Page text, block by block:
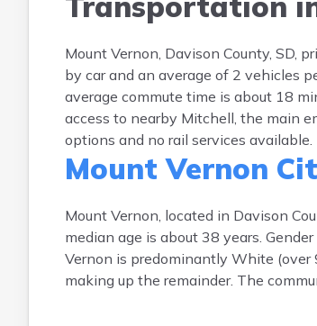
Mount Vernon, Davison County, SD,
by car and an average of 2 vehicles
average commute time is about 18
access to nearby Mitchell, the main
options and no rail services available.
Mount Vernon
Mount Vernon, located in Davison
median age is about 38 years.
Vernon is predominantly White (over
making up the remainder. The